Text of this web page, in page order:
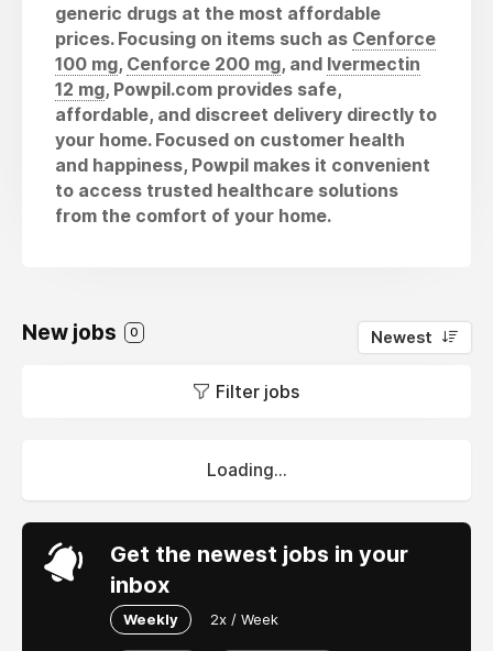
generic drugs at the most affordable
prices. Focusing on items such as Cenforce
100 mg, Cenforce 200 mg, and Ivermectin
12 mg, Powpil.com provides safe,
affordable, and discreet delivery directly to
your home. Focused on customer health
and happiness, Powpil makes it convenient
to access trusted healthcare solutions
from the comfort of your home.
New jobs 0 Newest
Filter jobs
Loading...
Get the newest jobs in your
inbox
Weekly 2x / Week